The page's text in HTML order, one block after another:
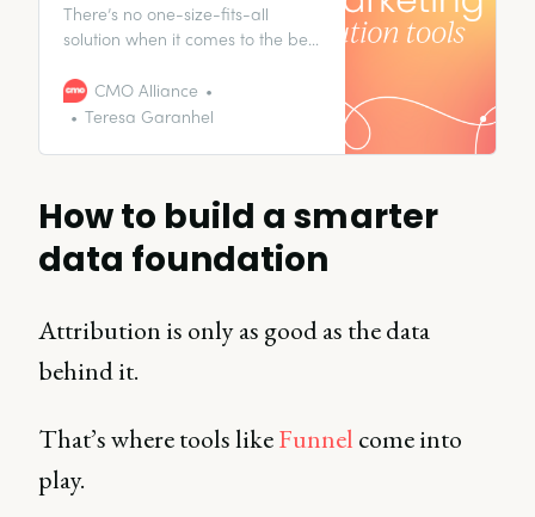
There’s no one-size-fits-all
solution when it comes to the best
attribution tools.
CMO Alliance
Teresa Garanhel
How to build a smarter
data foundation
Attribution is only as good as the data
behind it.
That’s where tools likeFunnel come into
play.